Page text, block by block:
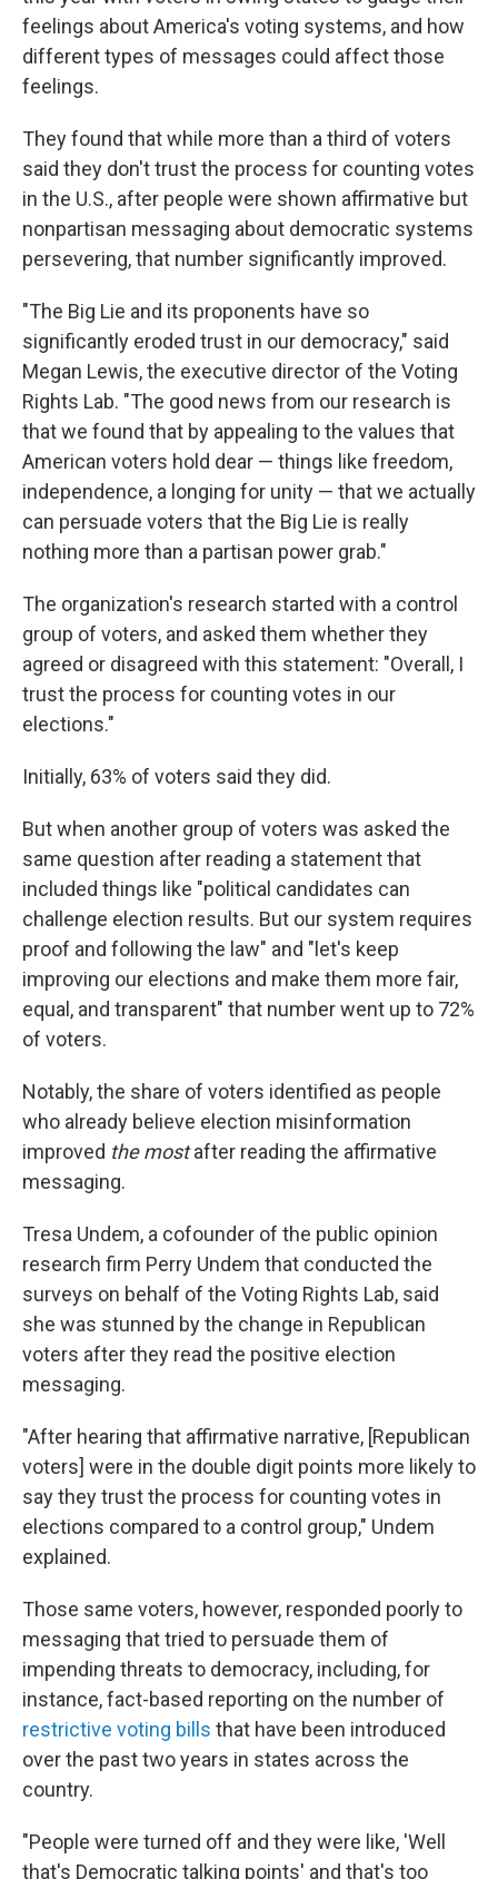
feelings about America's voting systems, and how
different types of messages could affect those
feelings.
They found that while more than a third of voters
said they don't trust the process for counting votes
in the U.S., after people were shown affirmative but
nonpartisan messaging about democratic systems
persevering, that number significantly improved.
"The Big Lie and its proponents have so
significantly eroded trust in our democracy," said
Megan Lewis, the executive director of the Voting
Rights Lab. "The good news from our research is
that we found that by appealing to the values that
American voters hold dear — things like freedom,
independence, a longing for unity — that we actually
can persuade voters that the Big Lie is really
nothing more than a partisan power grab."
The organization's research started with a control
group of voters, and asked them whether they
agreed or disagreed with this statement: "Overall, I
trust the process for counting votes in our
elections."
Initially, 63% of voters said they did.
But when another group of voters was asked the
same question after reading a statement that
included things like "political candidates can
challenge election results. But our system requires
proof and following the law" and "let's keep
improving our elections and make them more fair,
equal, and transparent" that number went up to 72%
of voters.
Notably, the share of voters identified as people
who already believe election misinformation
improved the mostafter reading the affirmative
messaging.
Tresa Undem, a cofounder of the public opinion
research firm Perry Undem that conducted the
surveys on behalf of the Voting Rights Lab, said
she was stunned by the change in Republican
voters after they read the positive election
messaging.
"After hearing that affirmative narrative, [Republican
voters] were in the double digit points more likely to
say they trust the process for counting votes in
elections compared to a control group," Undem
explained.
Those same voters, however, responded poorly to
messaging that tried to persuade them of
impending threats to democracy, including, for
instance, fact-based reporting on the number of
restrictive voting bills that have been introduced
over the past two years in states across the
country.
"People were turned off and they were like, 'Well
that's Democratic talking points' and that's too